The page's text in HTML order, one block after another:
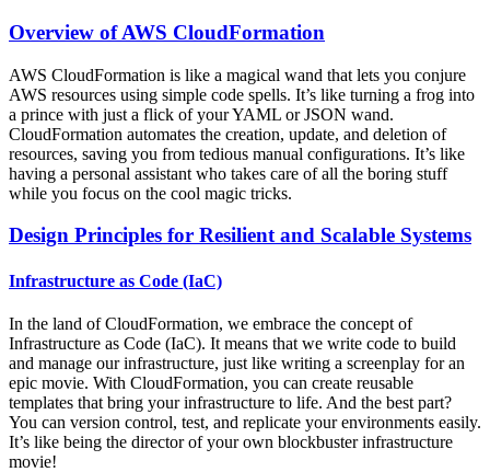
Overview of AWS CloudFormation
AWS CloudFormation is like a magical wand that lets you conjure
AWS resources using simple code spells. It’s like turning a frog into
a prince with just a flick of your YAML or JSON wand.
CloudFormation automates the creation, update, and deletion of
resources, saving you from tedious manual configurations. It’s like
having a personal assistant who takes care of all the boring stuff
while you focus on the cool magic tricks.
Design Principles for Resilient and Scalable Systems
Infrastructure as Code (IaC)
In the land of CloudFormation, we embrace the concept of
Infrastructure as Code (IaC). It means that we write code to build
and manage our infrastructure, just like writing a screenplay for an
epic movie. With CloudFormation, you can create reusable
templates that bring your infrastructure to life. And the best part?
You can version control, test, and replicate your environments easily.
It’s like being the director of your own blockbuster infrastructure
movie!